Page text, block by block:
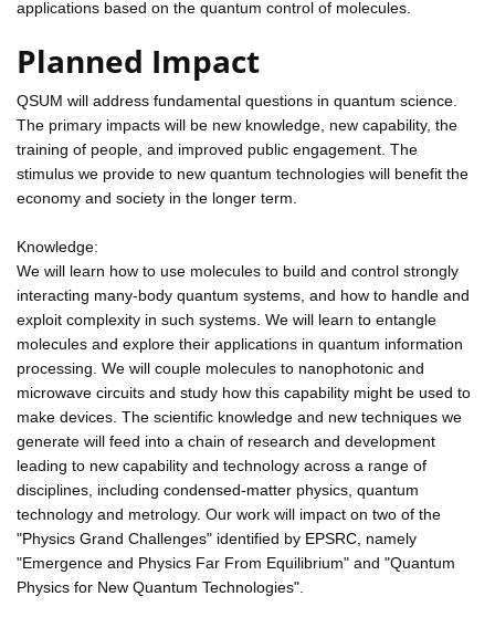
applications based on the quantum control of molecules.
Planned Impact
QSUM will address fundamental questions in quantum science.
The primary impacts will be new knowledge, new capability, the
training of people, and improved public engagement. The
stimulus we provide to new quantum technologies will benefit the
economy and society in the longer term.
Knowledge:
We will learn how to use molecules to build and control strongly
interacting many-body quantum systems, and how to handle and
exploit complexity in such systems. We will learn to entangle
molecules and explore their applications in quantum information
processing. We will couple molecules to nanophotonic and
microwave circuits and study how this capability might be used to
make devices. The scientific knowledge and new techniques we
generate will feed into a chain of research and development
leading to new capability and technology across a range of
disciplines, including condensed-matter physics, quantum
technology and metrology. Our work will impact on two of the
"Physics Grand Challenges" identified by EPSRC, namely
"Emergence and Physics Far From Equilibrium" and "Quantum
Physics for New Quantum Technologies".